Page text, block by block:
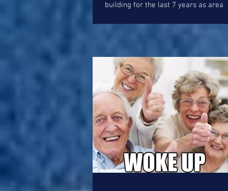
building for the last 7 years as area